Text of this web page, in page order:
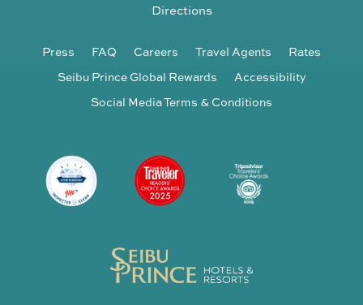
Directions
Press FAQ Careers Travel Agents
Rates
Seibu Prince Global Rewards
Accessibility
Social Media Terms & Conditions